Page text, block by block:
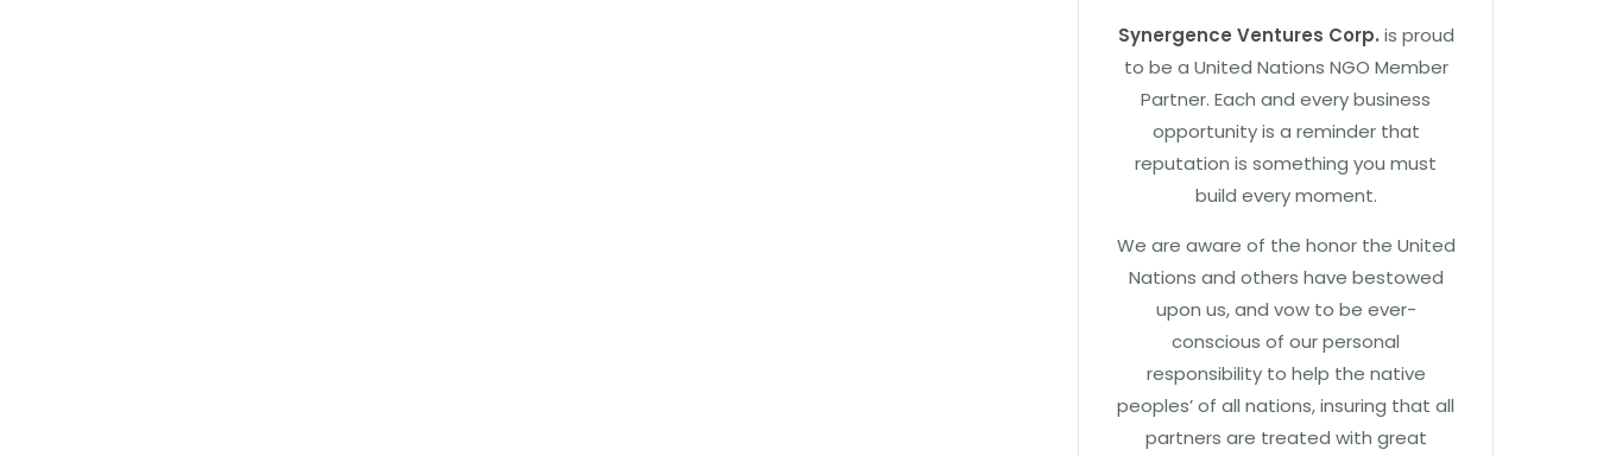
Synergence Ventures Corp. is proud
to be a United Nations NGO Member
Partner. Each and every business
opportunity is a reminder that
reputation is something you must
build every moment.
We are aware of the honor the United
Nations and others have bestowed
upon us, and vow to be ever-
conscious of our personal
responsibility to help the native
peoples’ of all nations, insuring that all
partners are treated with great